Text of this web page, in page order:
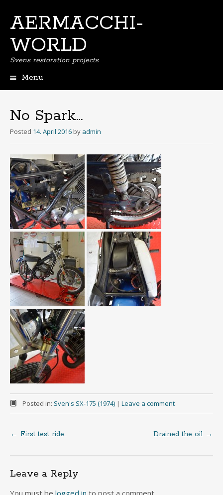
AERMACCHI-
WORLD
Svens restoration projects
Menu
No Spark…
Posted 14. April 2016 by admin
Posted in: Sven's SX-175 (1974) | Leave a comment
Post
navigation
← First test ride… Drained the oil →
Leave a Reply
You must be logged in to post a comment.